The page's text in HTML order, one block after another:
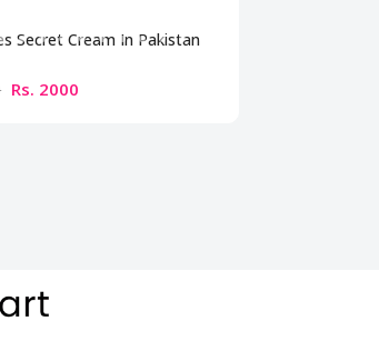
Secret Cream In Pakistan
Rs. 2000